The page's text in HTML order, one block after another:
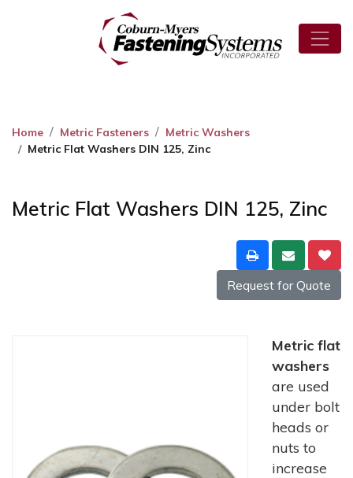
Home Metric Fasteners
Metric Washers
Metric Flat Washers DIN 125, Zinc
Metric Flat Washers DIN 125, Zinc
Request for Quote
Metric flat
washers
are used
under bolt
heads or
nuts to
increase